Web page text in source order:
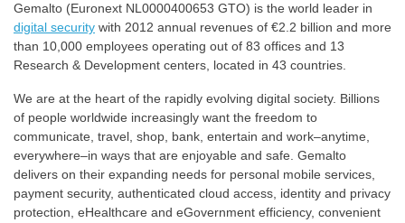
Gemalto (Euronext NL0000400653 GTO) is the world leader in
digital security with 2012 annual revenues of €2.2 billion and more
than 10,000 employees operating out of 83 offices and 13
Research & Development centers, located in 43 countries.
We are at the heart of the rapidly evolving digital society. Billions
of people worldwide increasingly want the freedom to
communicate, travel, shop, bank, entertain and work–anytime,
everywhere–in ways that are enjoyable and safe. Gemalto
delivers on their expanding needs for personal mobile services,
payment security, authenticated cloud access, identity and privacy
protection, eHealthcare and eGovernment efficiency, convenient